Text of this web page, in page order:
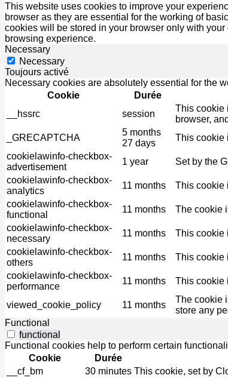
This website uses cookies to improve your
browser as they are essential for the working of
cookies will be stored in your browser only with
browsing experience.
Necessary
Necessary
Toujours activé
Necessary cookies are absolutely essential for the
Cookie
Durée
__hssrc
session
This cookie
browser,
_GRECAPTCHA
5 months
27 days
This cookie
cookielawinfo-checkbox-
advertisement
1 year
Set by the
cookielawinfo-checkbox-
analytics
11 months
This cookie
cookielawinfo-checkbox-
functional
11 months
The cookie
cookielawinfo-checkbox-
necessary
11 months
This cookie
cookielawinfo-checkbox-
others
11 months
This cookie
cookielawinfo-checkbox-
performance
11 months This cookie
viewed_cookie_policy 11 months
The cookie
store any
Functional
functional
Functional cookies help to perform certain
Cookie
Durée
__cf_bm
30 minutes This cookie, set by